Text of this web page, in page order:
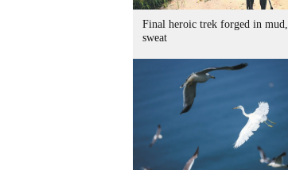
Final heroic trek forged in mud,
sweat